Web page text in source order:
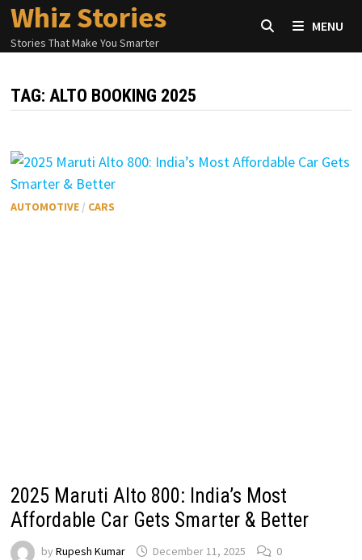
Skip
content
Whiz Stories
Stories That Make You Smarter
MENU
TAG:ALTO BOOKING 2025
AUTOMOTIVE / CARS
2025 Maruti Alto 800: India’s Most
Affordable Car Gets Smarter & Better
byRupesh Kumar December 11, 2025 0